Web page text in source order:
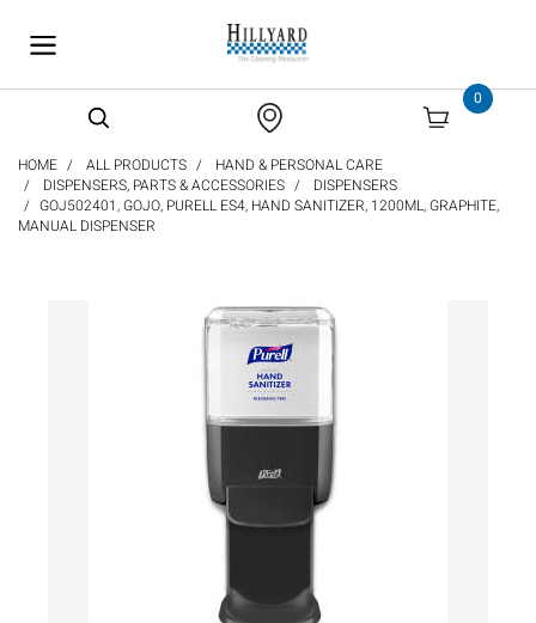
0
HOME ALL PRODUCTS
HAND & PERSONAL CARE
DISPENSERS, PARTS & ACCESSORIES
DISPENSERS
GOJ502401, GOJO, PURELL ES4, HAND SANITIZER, 1200ML, GRAPHITE,
MANUAL DISPENSER